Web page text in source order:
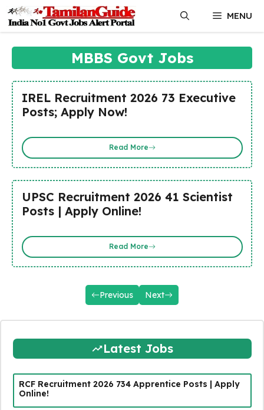
content
MENU
MBBS Govt Jobs
IREL Recruitment 2026 73 Executive
Posts; Apply Now!
Read More
UPSC Recruitment 2026 41 Scientist
Posts | Apply Online!
Read More
Previous Next
Latest Jobs
RCF Recruitment 2026 734 Apprentice Posts | Apply
Online!